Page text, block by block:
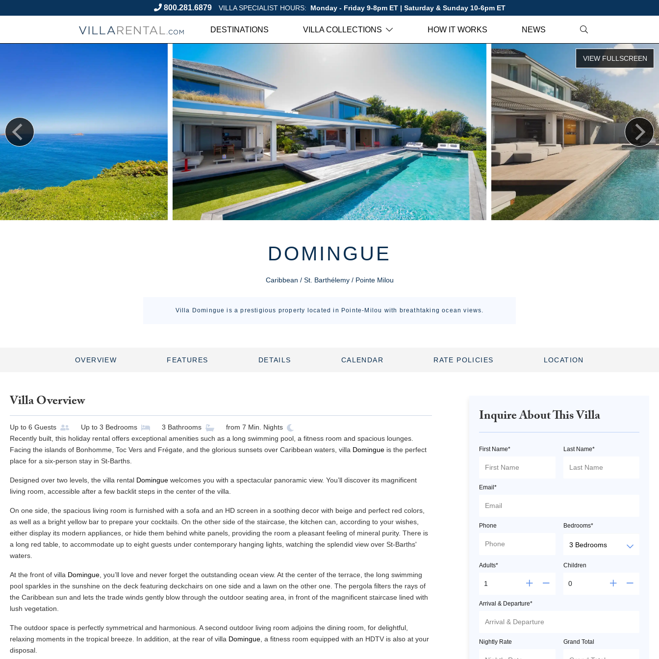
800.281.6879 VILLA SPECIALIST HOURS: Monday - Friday 9-8pm ET | Saturday & Sunday 10-6pm ET
DESTINATIONS VILLA COLLECTIONS HOW IT WORKS NEWS
DOMINGUE
Caribbean / St. Barthélemy / Pointe Milou
Villa Domingue is a prestigious property located in Pointe-Milou with breathtaking ocean views.
OVERVIEW FEATURES DETAILS CALENDAR RATE POLICIES LOCATION
Villa Overview
Up to 6 Guests Up to 3 Bedrooms 3 Bathrooms from 7 Min. Nights
Recently built, this holiday rental offers exceptional amenities such as a long swimming pool, a fitness room and spacious lounges.
Facing the islands of Bonhomme, Toc Vers and Frégate, and the glorious sunsets over Caribbean waters, villa Domingue is the perfect
place for a six-person stay in St-Barths.
Designed over two levels, the villa rental Domingue welcomes you with a spectacular panoramic view. You’ll discover its magnificent
living room, accessible after a few backlit steps in the center of the villa.
On one side, the spacious living room is furnished with a sofa and an HD screen in a soothing decor with beige and perfect red colors,
as well as a bright yellow bar to prepare your cocktails. On the other side of the staircase, the kitchen can, according to your wishes,
either display its modern appliances, or hide them behind white panels, providing the room a pleasant feeling of mineral purity. There is
a long red table, to accommodate up to eight guests under contemporary hanging lights, watching the splendid view over St-Barths'
waters.
At the front of villa Domingue , you’ll love and never forget the outstanding ocean view. At the center of the terrace, the long swimming
pool sparkles in the sunshine on the deck featuring deckchairs on one side and a lawn on the other one. The pergola filters the rays of
the Caribbean sun and lets the trade winds gently blow through the outdoor seating area, in front of the magnificent staircase lined with
lush vegetation.
The outdoor space is perfectly symmetrical and harmonious. A second outdoor living room adjoins the dining room, for delightful,
relaxing moments in the tropical breeze. In addition, at the rear of villa Domingue , a fitness room equipped with an HDTV is also at your
disposal.
Inquire About This Villa
First Name* Last Name*
Email*
Phone Bedrooms*
Adults* Children
Arrival & Departure*
Nightly Rate Grand Total